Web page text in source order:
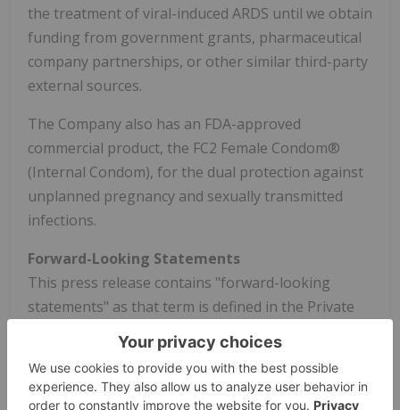
the treatment of viral-induced ARDS until we obtain
funding from government grants, pharmaceutical
company partnerships, or other similar third-party
external sources.
The Company also has an FDA-approved
commercial product, the FC2 Female Condom®
(Internal Condom), for the dual protection against
unplanned pregnancy and sexually transmitted
infections.
Forward-Looking Statements
This press release contains "forward-looking
statements" as that term is defined in the Private
Securities Litigation Reform Act of 1995, including,
without limitation, express or implied statements
related to whether and when the phase 2b trial of
enobosarm discussed above will produce topline